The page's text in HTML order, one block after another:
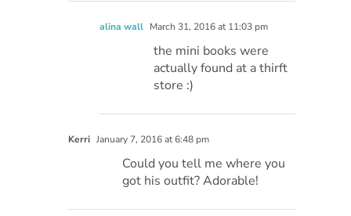
alina wall March 31, 2016 at 11:03 pm
the mini books were
actually found at a thirft
store :)
Kerri January 7, 2016 at 6:48 pm
Could you tell me where you
got his outfit? Adorable!